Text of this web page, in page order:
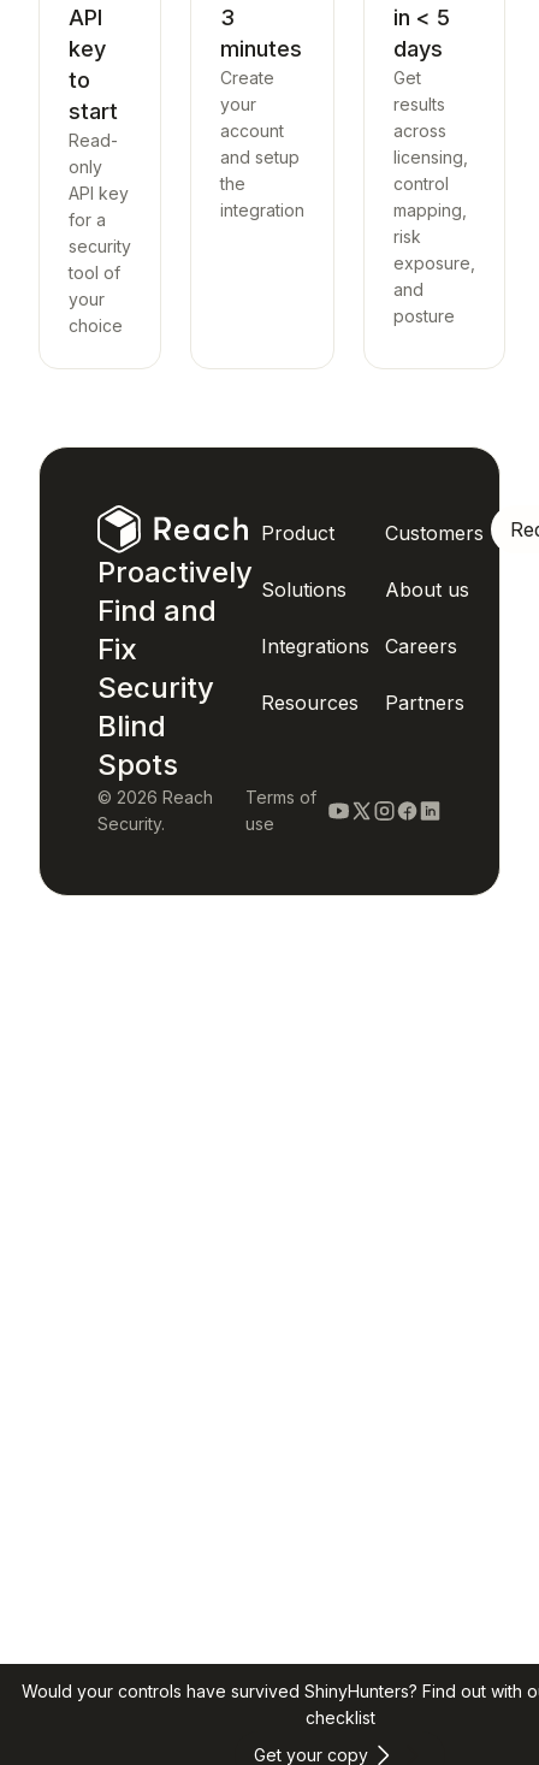
API
key
to
start
Read-
only
API key
for a
security
tool of
your
choice
3
minutes
Create
your
account
and setup
the
integration
in < 5
days
Get
results
across
licensing,
control
mapping,
risk
exposure,
and
posture
Proactively
Find and
Fix
Security
Blind
Spots
Product
Solutions
Integrations
Resources
Customers
About us
Careers
Partners
© 2026 Reach
Security.
Terms of
use
Would your controls have survived ShinyHunters? Find out with
checklist
Get your copy